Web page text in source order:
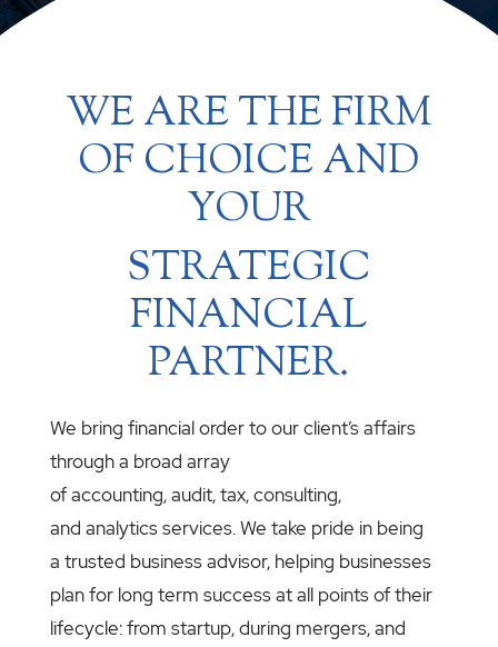
WE ARE THE FIRM
OF CHOICE AND
YOUR
STRATEGIC
FINANCIAL
PARTNER.
We bring financial order to our client’s affairs
through a broad array
of accounting, audit, tax, consulting,
and analytics services. We take pride in being
a trusted business advisor, helping businesses
plan for long term success at all points of their
lifecycle: from startup, during mergers, and